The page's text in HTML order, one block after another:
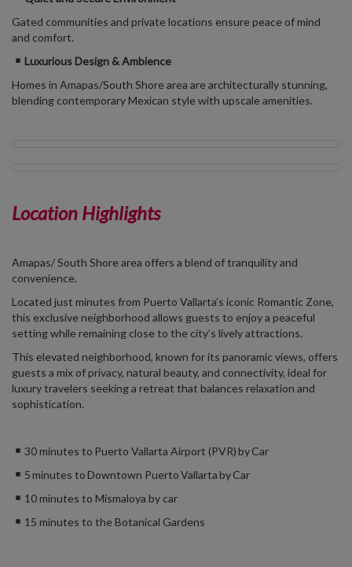
Gated communities and private locations ensure peace of mind
and comfort.
Luxurious Design & Ambience
Homes in Amapas/South Shore area are architecturally stunning,
blending contemporary Mexican style with upscale amenities.
Location Highlights
Amapas/South Shore area offers a blend of tranquility and
convenience.
Located just minutes from Puerto Vallarta’s iconic Romantic Zone,
this exclusive neighborhood allows guests to enjoy a peaceful
setting while remaining close to the city’s lively attractions.
This elevated neighborhood, known for its panoramic views, offers
guests a mix of privacy, natural beauty, and connectivity, ideal for
luxury travelers seeking a retreat that balances relaxation and
sophistication.
30 minutes to Puerto Vallarta Airport (PVR) by Car
5 minutes to Downtown Puerto Vallarta by Car
10 minutes to Mismaloya by car
15 minutes to the Botanical Gardens